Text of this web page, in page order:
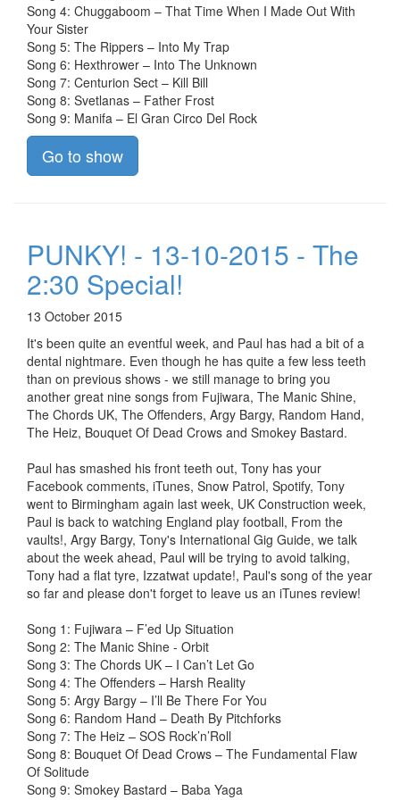
Song 4: Chuggaboom – That Time When I Made Out With
Your Sister
Song 5: The Rippers – Into My Trap
Song 6: Hexthrower – Into The Unknown
Song 7: Centurion Sect – Kill Bill
Song 8: Svetlanas – Father Frost
Song 9: Manifa – El Gran Circo Del Rock
Go to show
PUNKY! - 13-10-2015 - The
2:30 Special!
13 October 2015
It's been quite an eventful week, and Paul has had a bit of a
dental nightmare. Even though he has quite a few less teeth
than on previous shows - we still manage to bring you
another great nine songs from Fujiwara, The Manic Shine,
The Chords UK, The Offenders, Argy Bargy, Random Hand,
The Heiz, Bouquet Of Dead Crows and Smokey Bastard.
Paul has smashed his front teeth out, Tony has your
Facebook comments, iTunes, Snow Patrol, Spotify, Tony
went to Birmingham again last week, UK Construction week,
Paul is back to watching England play football, From the
vaults!, Argy Bargy, Tony's International Gig Guide, we talk
about the week ahead, Paul will be trying to avoid talking,
Tony had a flat tyre, Izzatwat update!, Paul's song of the year
so far and please don't forget to leave us an iTunes review!
Song 1: Fujiwara – F’ed Up Situation
Song 2: The Manic Shine - Orbit
Song 3: The Chords UK – I Can’t Let Go
Song 4: The Offenders – Harsh Reality
Song 5: Argy Bargy – I’ll Be There For You
Song 6: Random Hand – Death By Pitchforks
Song 7: The Heiz – SOS Rock’n’Roll
Song 8: Bouquet Of Dead Crows – The Fundamental Flaw
Of Solitude
Song 9: Smokey Bastard – Baba Yaga